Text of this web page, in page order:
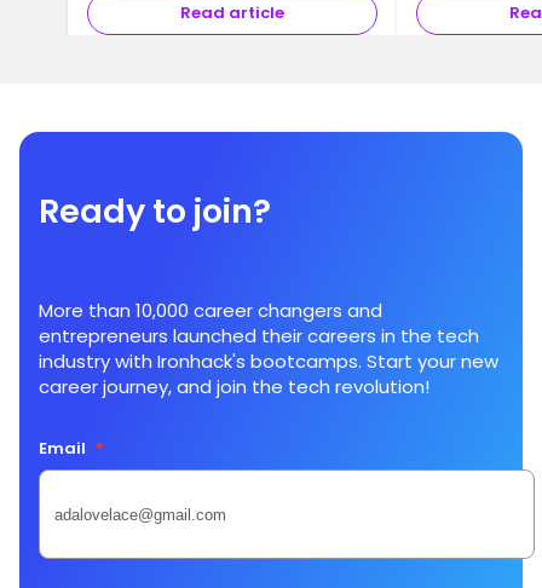
Read article
Ready to join?
More than 10,000 career changers and
entrepreneurs launched their careers in the tech
industry with Ironhack's bootcamps. Start your new
career journey, and join the tech revolution!
Email *